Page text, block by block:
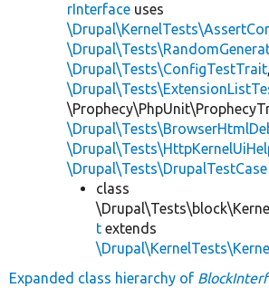
rInterface uses
\Drupal\Tests\ConfigTestTrait,
\Drupal\Tests\DrupalTestCase
class
t extends
Expanded class hierarchy of